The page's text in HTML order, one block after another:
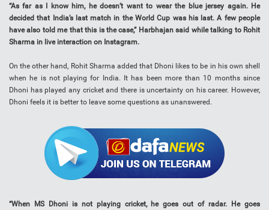
“As far as I know him, he doesn’t want to wear the blue jersey again. He
decided that India’s last match in the World Cup was his last. A few people
have also told me that this is the case,” Harbhajan said while talking to Rohit
Sharma in live interaction on Instagram.
On the other hand, Rohit Sharma added that Dhoni likes to be in his own shell
when he is not playing for India. It has been more than 10 months since
Dhoni has played any cricket and there is uncertainty on his career. However,
Dhoni feels it is better to leave some questions as unanswered.
“When MS Dhoni is not playing cricket, he goes out of radar. He goes